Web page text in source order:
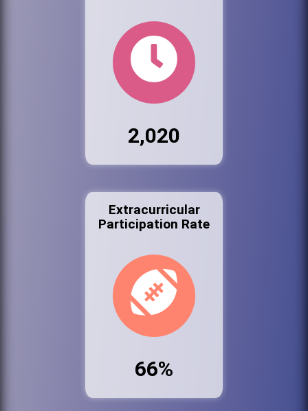
2,020
Extracurricular
Participation Rate
66%